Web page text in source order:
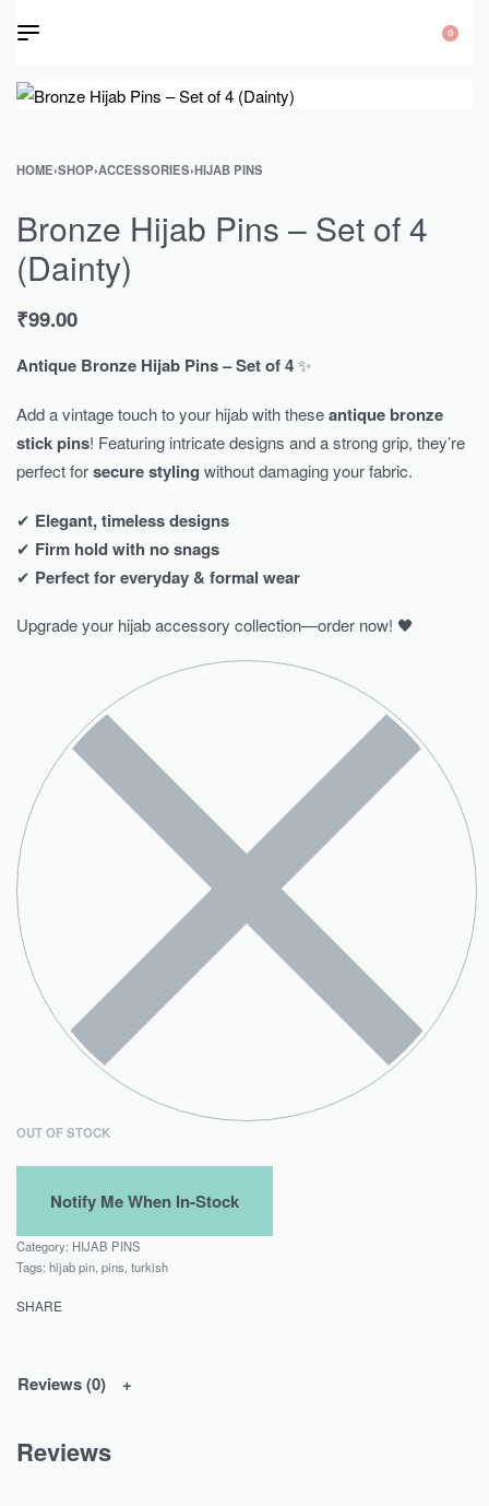
0
HOME›SHOP›ACCESSORIES›HIJAB PINS
Bronze Hijab Pins – Set of 4
(Dainty)
₹99.00
Antique Bronze Hijab Pins – Set of 4✨
Add a vintage touch to your hijab with theseantique bronze
stick pins! Featuring intricate designs and a strong grip, they’re
perfect forsecure styling without damaging your fabric.
✔ Elegant, timeless designs
✔ Firm hold with no snags
✔ Perfect for everyday & formal wear
Upgrade your hijab accessory collection—order now! 🖤
OUT OF STOCK
Category: HIJAB PINS
Tags: hijab pin pins turkish
SHARE
Reviews (0)
Reviews